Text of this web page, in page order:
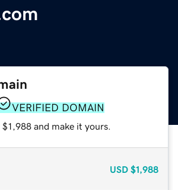
VERIFIED DOMAIN
and make it yours.
USD $1,988